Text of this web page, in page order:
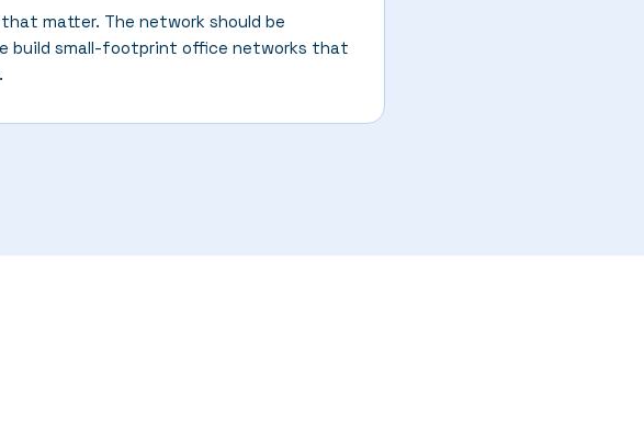
matter. The network should be
build small-footprint office networks that